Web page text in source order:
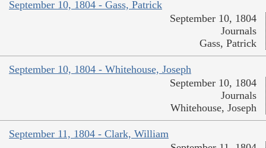
September 10, 1804 - Gass, Patrick
September 10, 1804
Journals
Gass, Patrick
September 10, 1804 - Whitehouse, Joseph
September 10, 1804
Journals
Whitehouse, Joseph
September 11, 1804 - Clark, William